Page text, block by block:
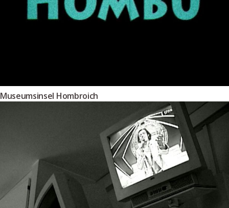
Museumsinsel Hombroich